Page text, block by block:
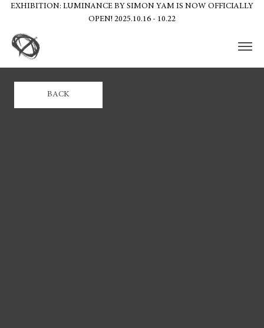
EXHIBITION: LUMINANCE BY SIMON YAM IS NOW OFFICIALLY
OPEN! 2025.10.16 - 10.22
BACK